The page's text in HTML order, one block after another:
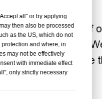
all" or by applying
then also be processed
as the US, which do not
and where, in
may not be effectively
with immediate effect
only strictly necessary